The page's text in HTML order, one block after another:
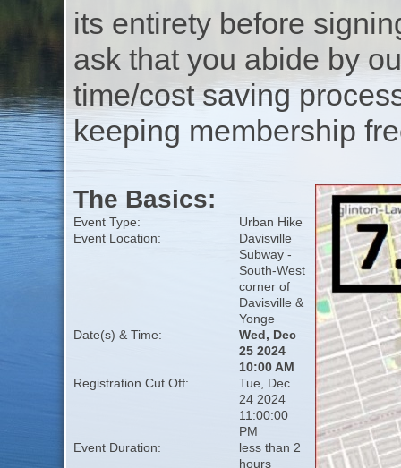
its entirety before
ask that you abide by
time/cost saving
keeping membership
The Basics:
Event Type:
Urban Hike
Event Location:
Davisville
Subway -
South-West
corner of
Davisville &
Yonge
Date(s) & Time:
Wed, Dec
25 2024
10:00 AM
Registration Cut Off:
Tue, Dec
24 2024
11:00:00
PM
Event Duration:
less than 2
hours